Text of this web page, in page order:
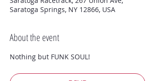
Saratoga Springs, NY 12866, USA
About the event
Nothing but FUNK SOUL!